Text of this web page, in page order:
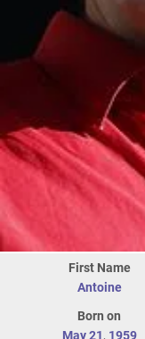
First Name
Antoine
Born on
May 21, 1959